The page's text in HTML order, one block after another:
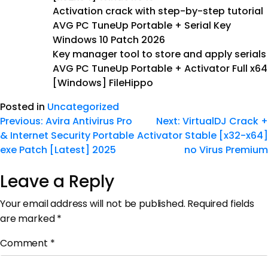
Activation crack with step-by-step tutorial
AVG PC TuneUp Portable + Serial Key
Windows 10 Patch 2026
Key manager tool to store and apply serials
AVG PC TuneUp Portable + Activator Full x64
[Windows] FileHippo
Posted in Uncategorized
Previous: Avira Antivirus Pro
& Internet Security Portable
exe Patch [Latest] 2025
Next: VirtualDJ Crack +
Activator Stable [x32-x64]
no Virus Premium
Leave a Reply
Your email address will not be published. Required fields
are marked*
Comment *